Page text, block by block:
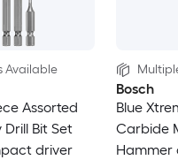
Available
Assorted
Bit Set
driver
Bosch
Blue
Carbide
Hammer